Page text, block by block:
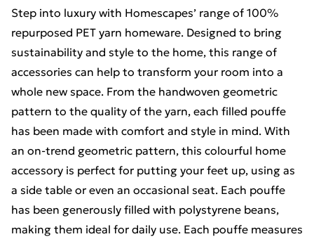
Step into luxury with Homescapes’ range of 100%
repurposed PET yarn homeware. Designed to bring
sustainability and style to the home, this range of
accessories can help to transform your room into a
whole new space. From the handwoven geometric
pattern to the quality of the yarn, each filled pouffe
has been made with comfort and style in mind. With
an on-trend geometric pattern, this colourful home
accessory is perfect for putting your feet up, using as
a side table or even an occasional seat. Each pouffe
has been generously filled with polystyrene beans,
making them ideal for daily use. Each pouffe measures